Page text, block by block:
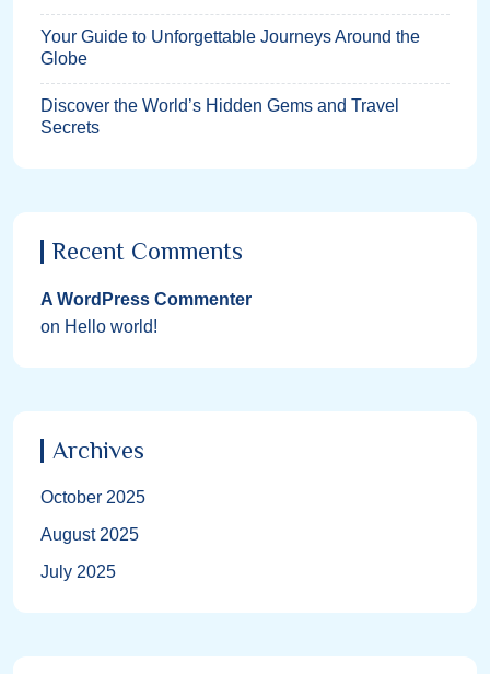
Your Guide to Unforgettable Journeys Around the
Globe
Discover the World’s Hidden Gems and Travel
Secrets
Recent Comments
A WordPress Commenter
on Hello world!
Archives
October 2025
August 2025
July 2025